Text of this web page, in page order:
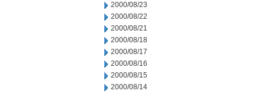
2000/08/23
2000/08/22
2000/08/21
2000/08/18
2000/08/17
2000/08/16
2000/08/15
2000/08/14